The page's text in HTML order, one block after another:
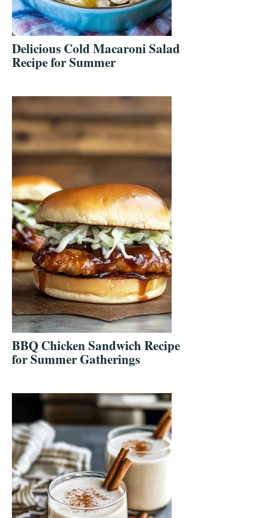
Delicious Cold Macaroni Salad
Recipe for Summer
BBQ Chicken Sandwich Recipe
for Summer Gatherings